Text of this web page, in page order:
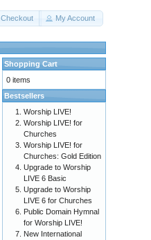
Checkout My Account
Shopping Cart
0 items
Bestsellers
Worship LIVE!
Worship LIVE! for
Churches
Worship LIVE! for
Churches: Gold Edition
Upgrade to Worship
LIVE 6 Basic
Upgrade to Worship
LIVE 6 for Churches
Public Domain Hymnal
for Worship LIVE!
New International